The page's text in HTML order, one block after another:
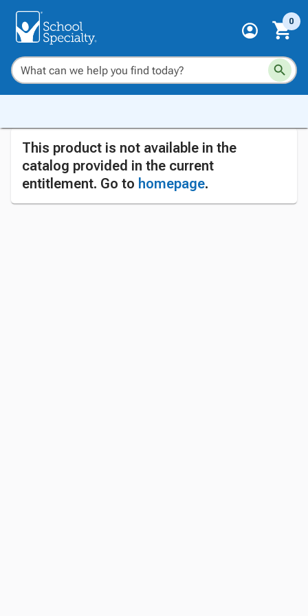
0
This product is not available in the
catalog provided in the current
entitlement. Go to homepage.